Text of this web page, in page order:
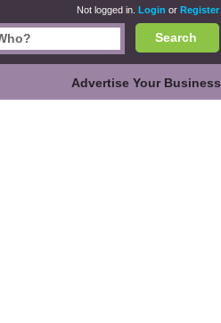
Not logged in. Login or Register
Search
Advertise Your Business